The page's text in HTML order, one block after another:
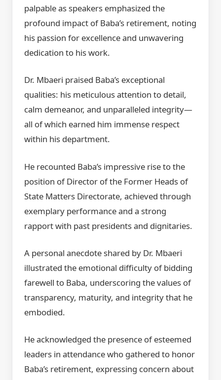
palpable as speakers emphasized the
profound impact of Baba’s retirement, noting
his passion for excellence and unwavering
dedication to his work.
Dr. Mbaeri praised Baba’s exceptional
qualities: his meticulous attention to detail,
calm demeanor, and unparalleled integrity—
all of which earned him immense respect
within his department.
He recounted Baba’s impressive rise to the
position of Director of the Former Heads of
State Matters Directorate, achieved through
exemplary performance and a strong
rapport with past presidents and dignitaries.
A personal anecdote shared by Dr. Mbaeri
illustrated the emotional difficulty of bidding
farewell to Baba, underscoring the values of
transparency, maturity, and integrity that he
embodied.
He acknowledged the presence of esteemed
leaders in attendance who gathered to honor
Baba’s retirement, expressing concern about